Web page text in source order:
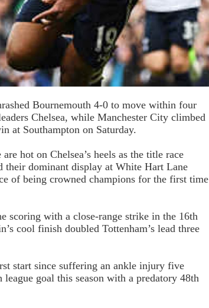
Bournemouth 4-0 to move within four
Chelsea, while Manchester City climbed
at Southampton on Saturday.
hot on Chelsea’s heels as the title race
their dominant display at White Hart Lane
of being crowned champions for the first time
scoring with a close-range strike in the 16th
cool finish doubled Tottenham’s lead three
start since suffering an ankle injury five
league goal this season with a predatory 48th